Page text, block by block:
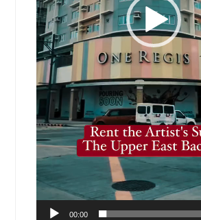
00:00